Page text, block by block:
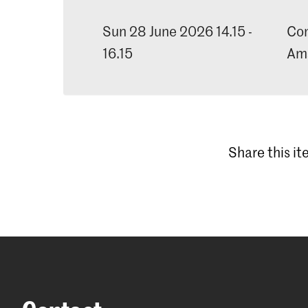
Sun 28 June 2026 14.15 -
16.15
Share this